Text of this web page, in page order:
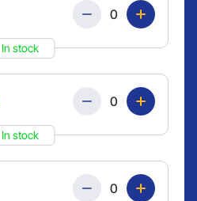
In stock
Quantity
In stock
Quantity
Quantity